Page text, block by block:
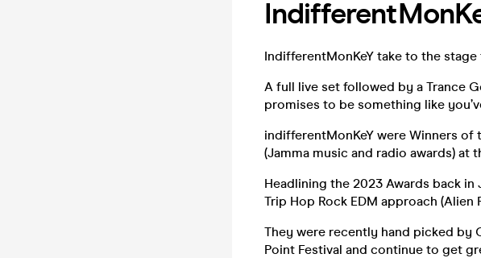
IndifferentMonKeY take to the
A full live set followed by a Trance
promises to be something like
indifferentMonKeY were Winners of
(Jamma music and radio awards) at
Headlining the 2023 Awards back
Trip Hop Rock EDM approach (Alien
They were recently hand picked by
Point Festival and continue to get